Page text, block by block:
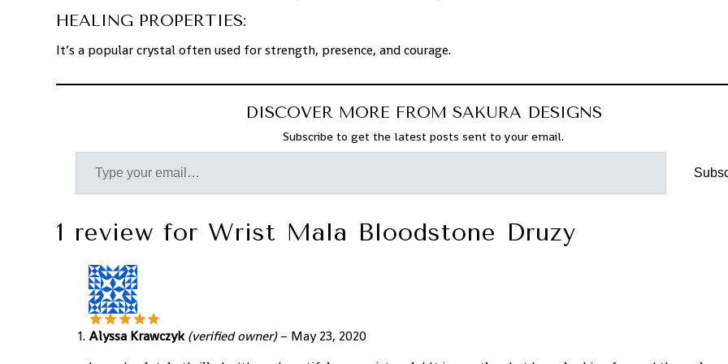
HEALING PROPERTIES:
It’s a popular crystal often used for strength, presence, and courage.
DISCOVER MORE FROM SAKURA DESIGNS
Subscribe to get the latest posts sent to your email.
1 review for Wrist Mala Bloodstone Druzy
Alyssa Krawczyk(verified owner) – May 23, 2020